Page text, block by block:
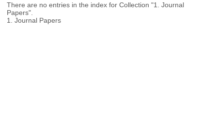
There are no entries in the index for Collection "1. Journal
Papers".
1. Journal Papers